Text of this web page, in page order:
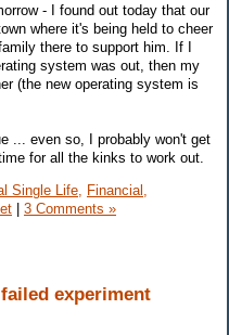
- I found out today that our
where it's being held to cheer
there to support him. If I
system was out, then my
(the new operating system is
... even so, I probably won't get
for all the kinks to work out.
Single Life,
Financial,
3 Comments »
experiment